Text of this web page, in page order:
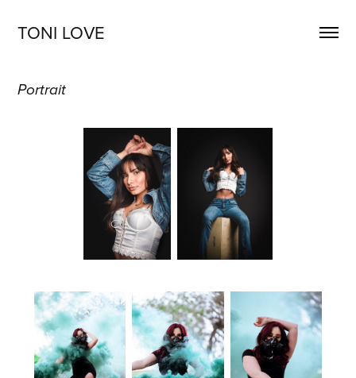
TONI LOVE
Portrait